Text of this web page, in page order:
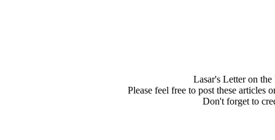
Lasar's Letter on
Please feel free to post these articles
Don't forget to